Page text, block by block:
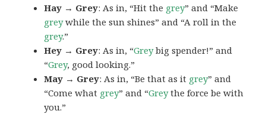
Hay → Grey: As in, “Hit the grey” and “Make
greywhile the sun shines” and “A roll in the
grey.”
Hey → Grey: As in, “Greybig spender!” and
“Grey, good looking.”
May → Grey: As in, “Be that as it grey” and
“Come what grey” and “Greythe force be with
you.”